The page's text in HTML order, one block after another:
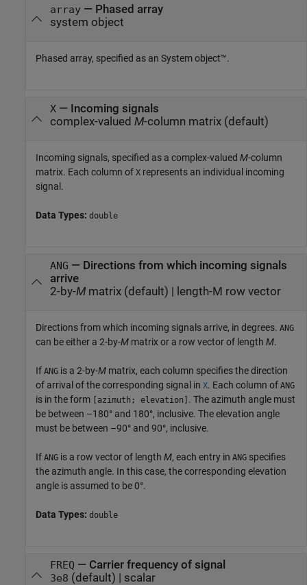
array— Phased array
system object
Phased array, specified as an System object™.
X— Incoming signals
complex-valued M-column matrix(default)
Incoming signals, specified as a complex-valued M-column
matrix. Each column of X represents an individual incoming
signal.
Data Types: double
ANG — Directions from which incoming signals
arrive
2-by-Mmatrix(default) | length-M row vector
Directions from which incoming signals arrive, in degrees. ANG
can be either a 2-by-M matrix or a row vector of length M.
If ANG is a 2-by-M matrix, each column specifies the direction
of arrival of the corresponding signal in X. Each column of ANG
is in the form [azimuth; elevation] . The azimuth angle must
be between –180° and 180°, inclusive. The elevation angle
must be between –90° and 90°, inclusive.
If ANG is a row vector of length M, each entry in ANG specifies
the azimuth angle. In this case, the corresponding elevation
angle is assumed to be 0°.
Data Types: double
FREQ — Carrier frequency of signal
3e8 (default) | scalar